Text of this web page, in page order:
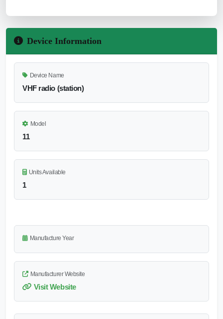
Device Information
Device Name
VHF radio (station)
Model
11
Units Available
1
Manufacture Year
Manufacturer Website
Visit Website